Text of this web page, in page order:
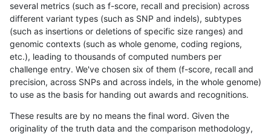
several metrics (such as f-score, recall and precision) across
different variant types (such as SNP and indels), subtypes
(such as insertions or deletions of specific size ranges) and
genomic contexts (such as whole genome, coding regions,
etc.), leading to thousands of computed numbers per
challenge entry. We've chosen six of them (f-score, recall and
precision, across SNPs and across indels, in the whole genome)
to use as the basis for handing out awards and recognitions.
These results are by no means the final word. Given the
originality of the truth data and the comparison methodology,